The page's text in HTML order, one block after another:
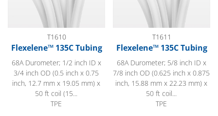
T1610
Flexelene™ 135C Tubing
68A Durometer; 1/2 inch ID x
3/4 inch OD (0.5 inch x 0.75
inch, 12.7 mm x 19.05 mm) x
50 ft coil (15...
TPE
T1611
Flexelene™ 135C Tubing
68A Durometer; 5/8 inch ID x
7/8 inch OD (0.625 inch x 0.875
inch, 15.88 mm x 22.23 mm) x
50 ft coil...
TPE